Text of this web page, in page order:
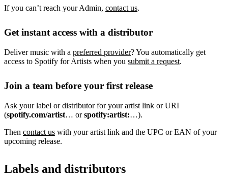
If you can’t reach your Admin, contact us.
Get instant access with a distributor
Deliver music with a preferred provider? You automatically get
access to Spotify for Artists when you submit a request.
Join a team before your first release
Ask your label or distributor for your artist link or URI
(spotify.com/artist… orspotify:artist:…).
Then contact us with your artist link and the UPC or EAN of your
upcoming release.
Labels and distributors